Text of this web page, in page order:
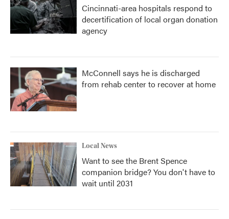
Cincinnati-area hospitals respond to
decertification of local organ donation
agency
McConnell says he is discharged
from rehab center to recover at home
Local News
Want to see the Brent Spence
companion bridge? You don't have to
wait until 2031